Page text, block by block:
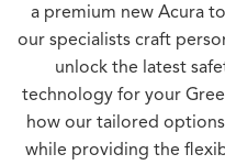
a premium new Acura
our specialists craft
unlock the latest
technology for your
how our tailored
while providing the